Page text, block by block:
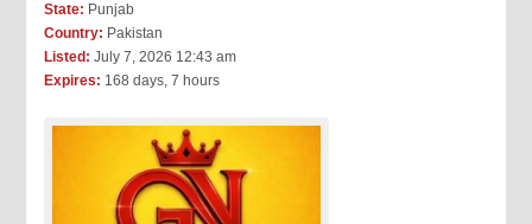
State: Punjab
Country: Pakistan
Listed: July 7, 2026 12:43 am
Expires: 168 days, 7 hours